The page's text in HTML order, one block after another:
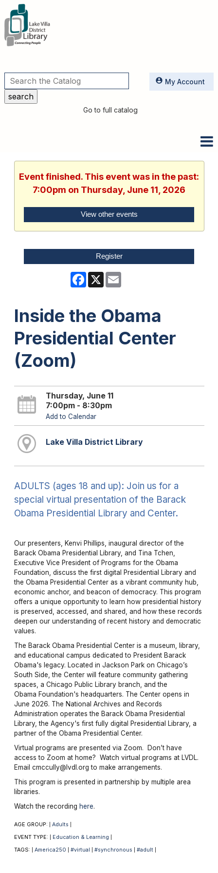
Utilities
Go to full catalog
My Account
Event finished. This event was in the past:
7:00pm on Thursday, June 11, 2026
View other events
Register
Facebook
X
Inside the Obama
Presidential Center
(Zoom)
Thursday, June 11
7:00pm - 8:30pm
Add to Calendar
Lake Villa District Library
ADULTS (ages 18 and up): Join us for a
special virtual presentation of the Barack
Obama Presidential Library and Center.
Our presenters, Kenvi Phillips, inaugural director of the
Barack Obama Presidential Library, and Tina Tchen,
Executive Vice President of Programs for the Obama
Foundation, discuss the first digital Presidential Library and
the Obama Presidential Center as a vibrant community hub,
economic anchor, and beacon of democracy. This program
offers a unique opportunity to learn how presidential history
is preserved, accessed, and shared, and how these records
deepen our understanding of recent history and democratic
values.
The Barack Obama Presidential Center is a museum, library,
and educational campus dedicated to President Barack
Obama's legacy. Located in Jackson Park on Chicago’s
South Side, the Center will feature community gathering
spaces, a Chicago Public Library branch, and the
Obama Foundation's headquarters. The Center opens in
June 2026. The National Archives and Records
Administration operates the Barack Obama Presidential
Library, the Agency's first fully digital Presidential Library, a
partner of the Obama Presidential Center.
Virtual programs are presented via Zoom. Don’t have
access to Zoom at home? Watch virtual programs at LVDL.
Email cmccully@lvdl.org to make arrangements.
This program is presented in partnership by multiple area
libraries.
Watch the recording here.
AGE GROUP: Adults
EVENT TYPE: Education & Learning
TAGS: America250 #virtual #synchronous #adult